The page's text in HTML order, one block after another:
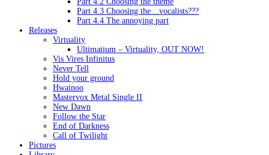
Part 4.3 Choosing the…vocalists???
Part 4.4 The annoying part
Releases
Virtuality
Ultimatium – Virtuality, OUT NOW!
Vis Vires Infinitus
Never Tell
Hold your ground
Hwainoo
Mastervox Metal Single II
New Dawn
Follow the Star
End of Darkness
Call of Twilight
Pictures